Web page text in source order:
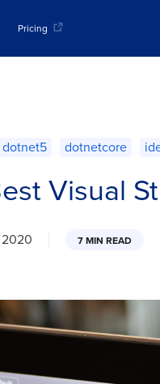
Pricing
dotnet5 dotnetcore
Visual
7 MIN READ